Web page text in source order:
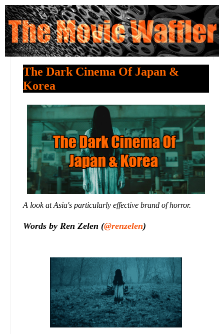
The Dark Cinema Of Japan &
Korea
A look at Asia's particularly effective brand of horror.
Words by Ren Zelen (@renzelen)